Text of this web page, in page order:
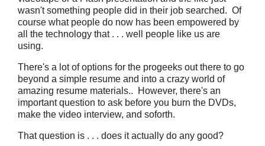
wasn't something people did in their job searched. Of
course what people do now has been empowered by
all the technology that . . . well people like us are
using.
There's a lot of options for the progeeks out there to go
beyond a simple resume and into a crazy world of
amazing resume materials.. However, there's an
important question to ask before you burn the DVDs,
make the video interview, and soforth.
That question is . . . does it actually do any good?